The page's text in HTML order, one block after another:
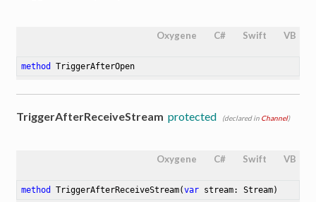
Oxygene C# Swift VB
method TriggerAfterOpen
TriggerAfterReceiveStream protected (declared in Channel)
Oxygene C# Swift VB
method TriggerAfterReceiveStream(var stream: Stream)